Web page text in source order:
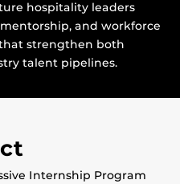
hospitality leaders
and workforce
strengthen both
talent pipelines.
Internship Program